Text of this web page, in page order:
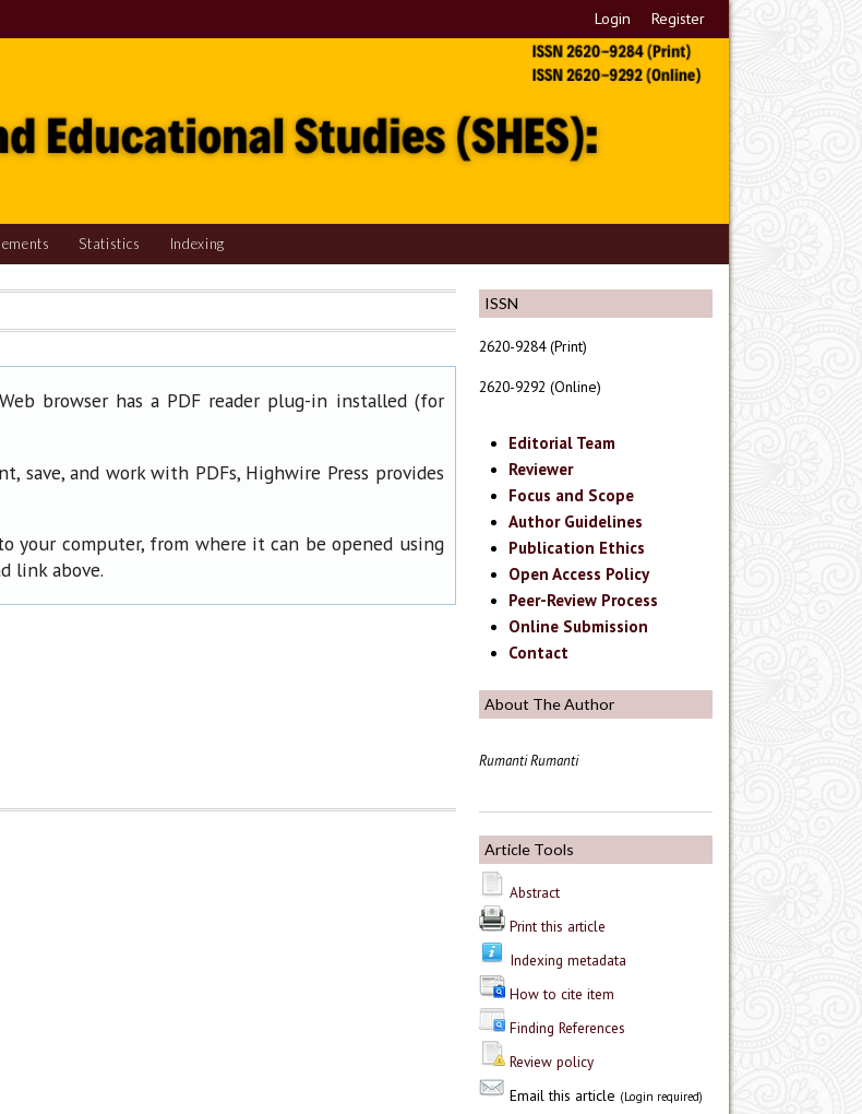
Login Register
Statistics Indexing
ISSN
2620-9284 (Print)
2620-9292 (Online)
Editorial Team
Reviewer
Focus and Scope
Author Guidelines
Publication Ethics
Open Access Policy
Peer-Review Process
Online Submission
Contact
About The Author
Rumanti Rumanti
Article Tools
Abstract
Print this article
Indexing metadata
How to cite item
Finding References
Review policy
Email this article (Login required)
browser has a PDF reader plug-in installed (for
and work with PDFs, Highwire Press provides
your computer, from where it can be opened using
link above.